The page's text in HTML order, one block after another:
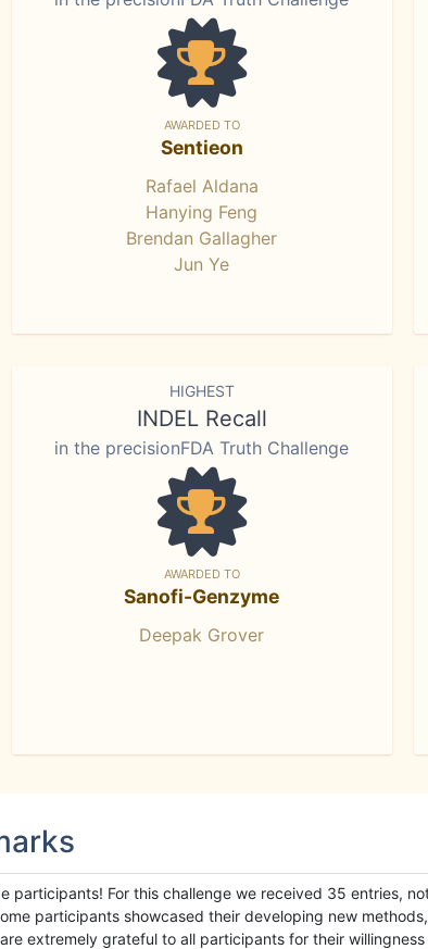
AWARDED TO
Sentieon
Rafael Aldana
Hanying Feng
Brendan Gallagher
Jun Ye
HIGHEST
INDEL Recall
in the precisionFDA Truth Challenge
AWARDED TO
Sanofi-Genzyme
Deepak Grover
participants! For this challenge we received 35 entries,
participants showcased their developing new
extremely grateful to all participants for their